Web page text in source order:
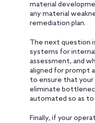
material
any material
remediation plan.
The next question
systems for
assessment, and
aligned for prompt
to ensure that your
eliminate
automated so as to
Finally, if your